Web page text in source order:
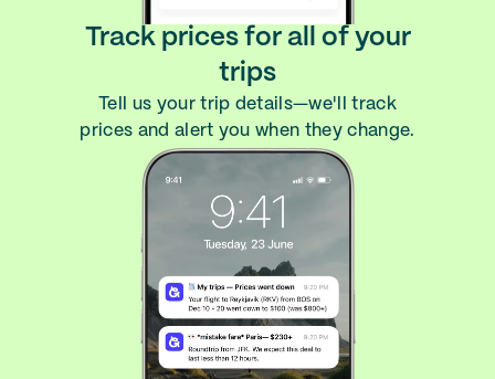
Track prices for all of your
trips
Tell us your trip details—we'll track
prices and alert you when they change.